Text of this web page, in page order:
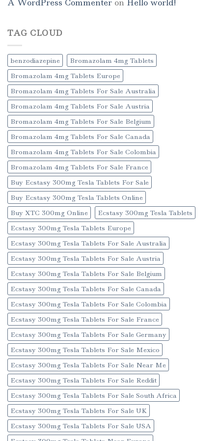
A WordPress Commenter on Hello world!
TAG CLOUD
benzodiazepine
Bromazolam 4mg Tablets
Bromazolam 4mg Tablets Europe
Bromazolam 4mg Tablets For Sale Australia
Bromazolam 4mg Tablets For Sale Austria
Bromazolam 4mg Tablets For Sale Belgium
Bromazolam 4mg Tablets For Sale Canada
Bromazolam 4mg Tablets For Sale Colombia
Bromazolam 4mg Tablets For Sale France
Buy Ecstasy 300mg Tesla Tablets For Sale
Buy Ecstasy 300mg Tesla Tablets Online
Buy XTC 300mg Online
Ecstasy 300mg Tesla Tablets
Ecstasy 300mg Tesla Tablets Europe
Ecstasy 300mg Tesla Tablets For Sale Australia
Ecstasy 300mg Tesla Tablets For Sale Austria
Ecstasy 300mg Tesla Tablets For Sale Belgium
Ecstasy 300mg Tesla Tablets For Sale Canada
Ecstasy 300mg Tesla Tablets For Sale Colombia
Ecstasy 300mg Tesla Tablets For Sale France
Ecstasy 300mg Tesla Tablets For Sale Germany
Ecstasy 300mg Tesla Tablets For Sale Mexico
Ecstasy 300mg Tesla Tablets For Sale Near Me
Ecstasy 300mg Tesla Tablets For Sale Reddit
Ecstasy 300mg Tesla Tablets For Sale South Africa
Ecstasy 300mg Tesla Tablets For Sale UK
Ecstasy 300mg Tesla Tablets For Sale USA